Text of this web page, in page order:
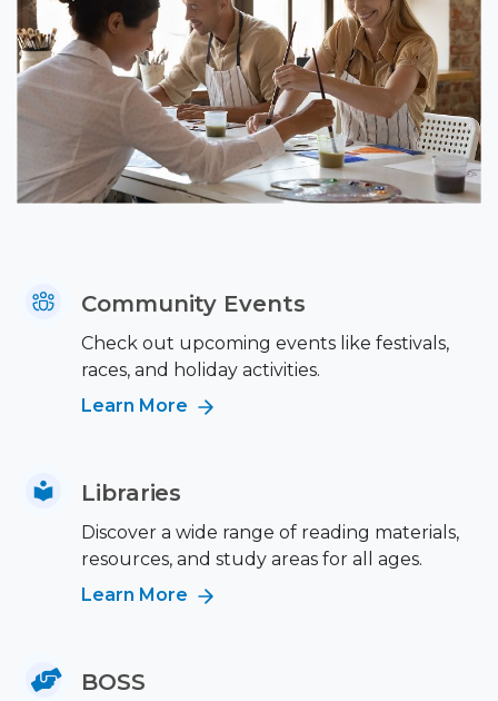
Community Events
Check out upcoming events like festivals,
races, and holiday activities.
Learn More
Libraries
Discover a wide range of reading materials,
resources, and study areas for all ages.
Learn More
BOSS